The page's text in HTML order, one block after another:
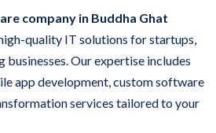
company in Buddha Ghat
quality IT solutions for startups,
businesses. Our expertise includes
app development, custom software
services tailored to your